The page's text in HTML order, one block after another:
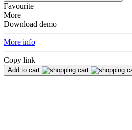
Favourite
More
Download demo
More info
Copy link
Add to cart